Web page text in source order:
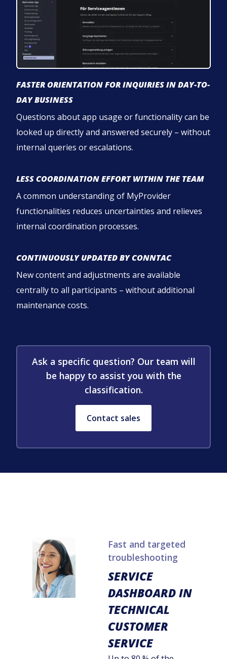
FASTER ORIENTATION FOR INQUIRIES IN DAY-TO-
DAY BUSINESS
Questions about app usage or functionality can be
looked up directly and answered securely – without
internal queries or escalations.
LESS COORDINATION EFFORT WITHIN THE TEAM
A common understanding of MyProvider
functionalities reduces uncertainties and relieves
internal coordination processes.
CONTINUOUSLY UPDATED BY CONNTAC
New content and adjustments are available
centrally to all participants – without additional
maintenance costs.
Ask a specific question? Our team will
be happy to assist you with the
classification.
Contact sales
Fast and targeted
troubleshooting
SERVICE
DASHBOARD IN
TECHNICAL
CUSTOMER
SERVICE